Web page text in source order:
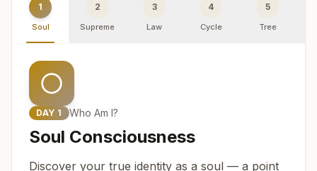
1
Soul
2
Supreme
3
Law
4
Cycle
5
Tree
DAY 1 Who Am I?
Soul Consciousness
Discover your true identity as a soul — a point